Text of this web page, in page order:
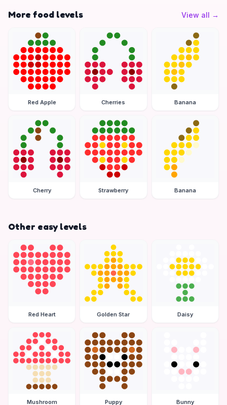
More food levels View all →
Red Apple Cherries Banana
Cherry Strawberry Banana
Other easy levels
Red Heart Golden Star Daisy
Mushroom Puppy Bunny